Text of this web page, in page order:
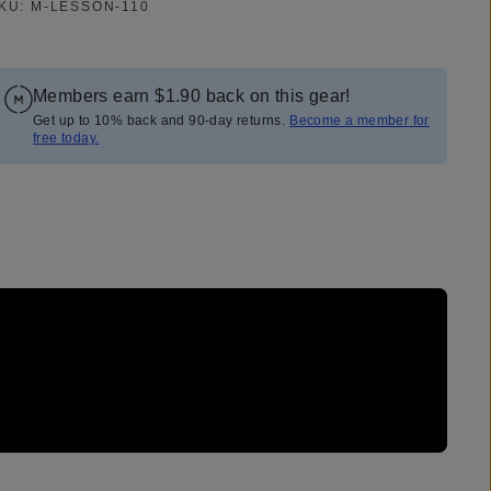
M-LESSON-110
Members earn $1.90 back on this gear!
Get up to 10% back and 90-day returns. Become a member for
free today.